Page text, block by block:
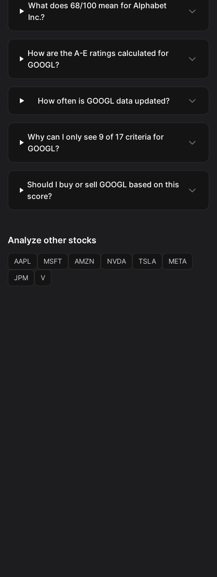
What does 68/100 mean for Alphabet
Inc.?
How are the A-E ratings calculated for
GOOGL?
How often is GOOGL data updated?
Why can I only see 9 of 17 criteria for
GOOGL?
Should I buy or sell GOOGL based on this
score?
Analyze other stocks
AAPL MSFT AMZN NVDA TSLA
META
JPM
V